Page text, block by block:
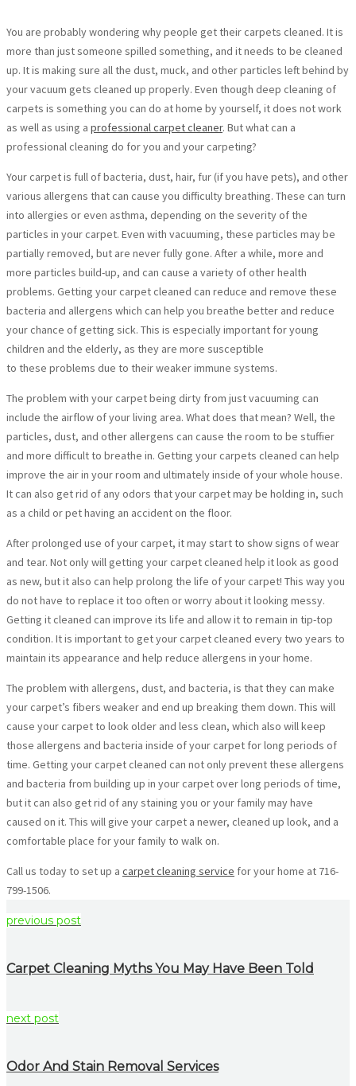
You are probably wondering why people get their carpets cleaned. It is
more than just someone spilled something, and it needs to be cleaned
up. It is making sure all the dust, muck, and other particles left behind by
your vacuum gets cleaned up properly. Even though deep cleaning of
carpets is something you can do at home by yourself, it does not work
as well as using a professional carpet cleaner. But what can a
professional cleaning do for you and your carpeting?
Your carpet is full of bacteria, dust, hair, fur (if you have pets), and other
various allergens that can cause you difficulty breathing. These can turn
into allergies or even asthma, depending on the severity of the
particles in your carpet. Even with vacuuming, these particles may be
partially removed, but are never fully gone. After a while, more and
more particles build-up, and can cause a variety of other health
problems. Getting your carpet cleaned can reduce and remove these
bacteria and allergens which can help you breathe better and reduce
your chance of getting sick. This is especially important for young
children and the elderly, as they are more susceptible
to these problems due to their weaker immune systems.
The problem with your carpet being dirty from just vacuuming can
include the airflow of your living area. What does that mean? Well, the
particles, dust, and other allergens can cause the room to be stuffier
and more difficult to breathe in. Getting your carpets cleaned can help
improve the air in your room and ultimately inside of your whole house.
It can also get rid of any odors that your carpet may be holding in, such
as a child or pet having an accident on the floor.
After prolonged use of your carpet, it may start to show signs of wear
and tear. Not only will getting your carpet cleaned help it look as good
as new, but it also can help prolong the life of your carpet! This way you
do not have to replace it too often or worry about it looking messy.
Getting it cleaned can improve its life and allow it to remain in tip-top
condition. It is important to get your carpet cleaned every two years to
maintain its appearance and help reduce allergens in your home.
The problem with allergens, dust, and bacteria, is that they can make
your carpet’s fibers weaker and end up breaking them down. This will
cause your carpet to look older and less clean, which also will keep
those allergens and bacteria inside of your carpet for long periods of
time. Getting your carpet cleaned can not only prevent these allergens
and bacteria from building up in your carpet over long periods of time,
but it can also get rid of any staining you or your family may have
caused on it. This will give your carpet a newer, cleaned up look, and a
comfortable place for your family to walk on.
Call us today to set up a carpet cleaning service for your home at 716-
799-1506.
previous post
Carpet Cleaning Myths You May Have Been Told
next post
Odor And Stain Removal Services